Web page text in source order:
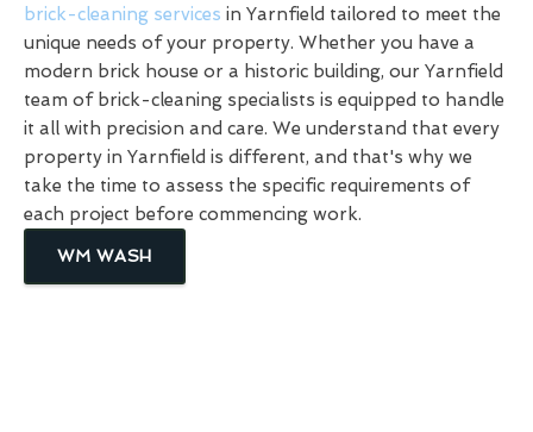
brick-cleaning services in Yarnfield tailored to meet the
unique needs of your property. Whether you have a
modern brick house or a historic building, our Yarnfield
team of brick-cleaning specialists is equipped to handle
it all with precision and care. We understand that every
property in Yarnfield is different, and that's why we
take the time to assess the specific requirements of
each project before commencing work.
WM WASH